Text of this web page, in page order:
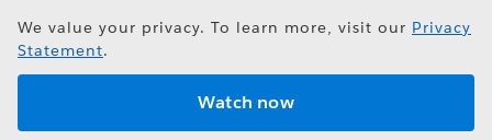
We value your privacy. To learn more, visit our Privacy
Statement.